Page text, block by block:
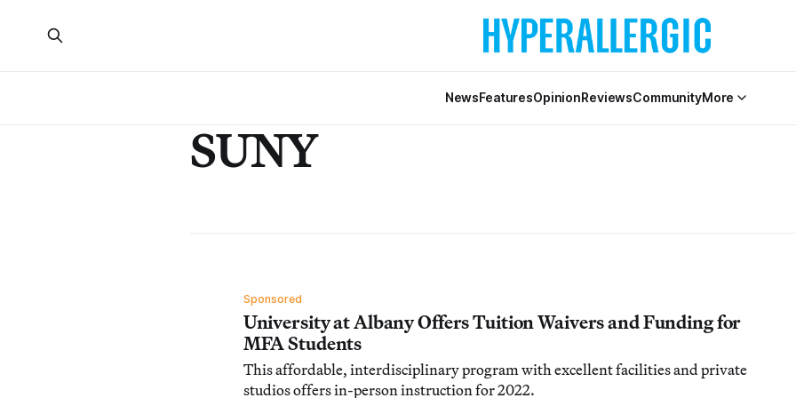
NewsFeaturesOpinionReviewsCommunityMore
SUNY
Sponsored
University at Albany Offers Tuition Waivers and Funding for
MFA Students
This affordable, interdisciplinary program with excellent facilities and private
studios offers in-person instruction for 2022.